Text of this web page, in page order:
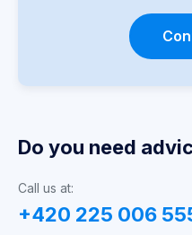
Do you need
Call us at:
+420 225 006